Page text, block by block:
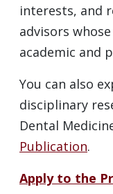
interests, and
advisors
academic and
You can also
disciplinary
Dental
Publication.
Apply to the